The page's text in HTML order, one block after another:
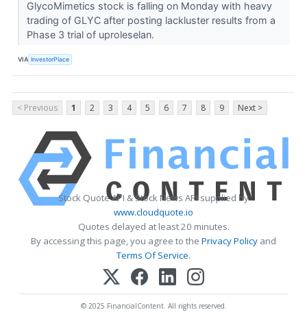
GlycoMimetics stock is falling on Monday with heavy
trading of GLYC after posting lackluster results from a
Phase 3 trial of uproleselan.
VIA InvestorPlace
< Previous 1 2 3 4 5 6 7 8 9 Next >
Stock Quote API & Stock News API supplied by
www.cloudquote.io
Quotes delayed at least 20 minutes.
By accessing this page, you agree to the Privacy Policy and
Terms Of Service.
© 2025 FinancialContent. All rights reserved.